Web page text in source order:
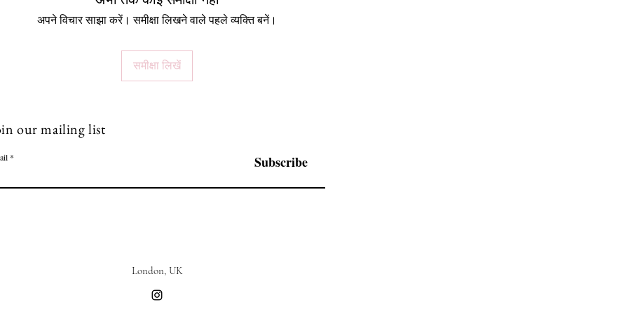
अपने विचार साझा करें। समीक्षा लिखने वाले पहले व्यक्ति बनें।
समीक्षा लिखें
our mailing list
Subscribe
London, UK